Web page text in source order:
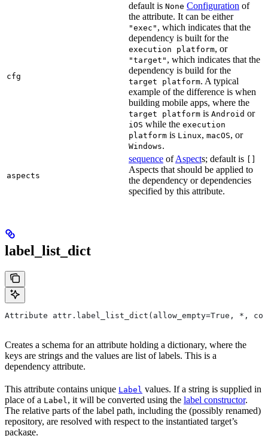
cfg
default is None Configuration of
the attribute. It can be either
"exec" , which indicates that the
dependency is built for the
execution platform, or
"target" , which indicates that the
dependency is build for the
target platform. A typical
example of the difference is when
building mobile apps, where the
target platform is Android or
iOS while the execution
platform is Linux, macOS, or
Windows.
aspects
sequence ofAspects; default is
Aspects that should be applied to
the dependency or dependencies
specified by this attribute.
label_list_dict
Attribute attr.label_list_dict(allow_empty=True, *,
Creates a schema for an attribute holding a dictionary, where the
keys are strings and the values are list of labels. This is a
dependency attribute.
This attribute contains unique Label values. If a string is supplied in
place of a Label, it will be converted using the label constructor.
The relative parts of the label path, including the (possibly renamed)
repository, are resolved with respect to the instantiated target’s
package.